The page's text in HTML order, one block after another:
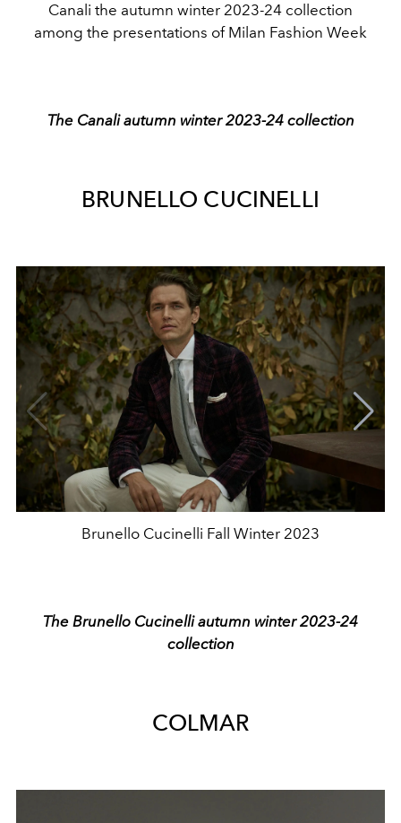
Canali the autumn winter 2023-24 collection
among the presentations of Milan Fashion Week
The Canali autumn winter 2023-24 collection
BRUNELLO CUCINELLI
Brunello Cucinelli Fall Winter 2023
The Brunello Cucinelli autumn winter 2023-24
collection
COLMAR